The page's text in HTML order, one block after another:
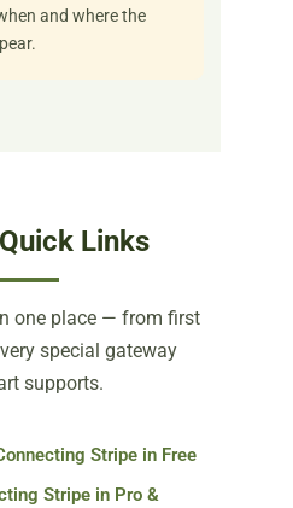
and where the
Links
one place — from first
special gateway
supports.
Stripe in Free
Stripe in Pro &